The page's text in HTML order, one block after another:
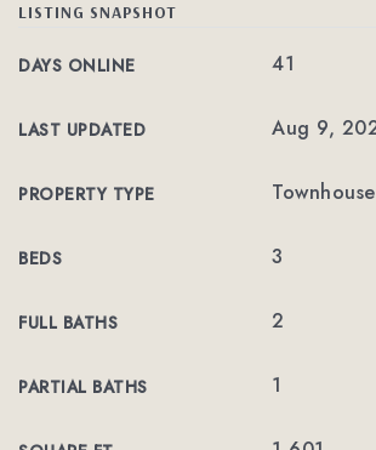
LISTING SNAPSHOT
DAYS ONLINE 41
LAST UPDATED Aug 9,
PROPERTY TYPE Townhouse
BEDS 3
FULL BATHS 2
PARTIAL BATHS 1